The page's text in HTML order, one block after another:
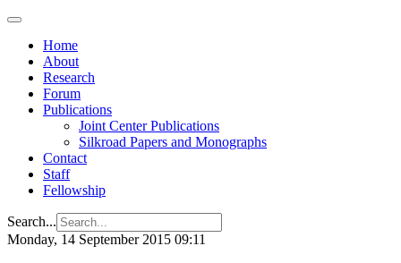
Home
About
Research
Forum
Publications
Joint Center Publications
Silkroad Papers and Monographs
Contact
Staff
Fellowship
Search...
Monday, 14 September 2015 09:11